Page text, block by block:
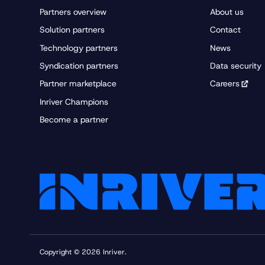
Right to be informed:
Right of access by
Right to object:
Rights in relation to
Partners overview
Solution partners
Technology partners
Syndication partners
Partner marketplace
Inriver Champions
Become a partner
About us
Contact
News
Data security
Careers
Copyright © 2026 Inriver.